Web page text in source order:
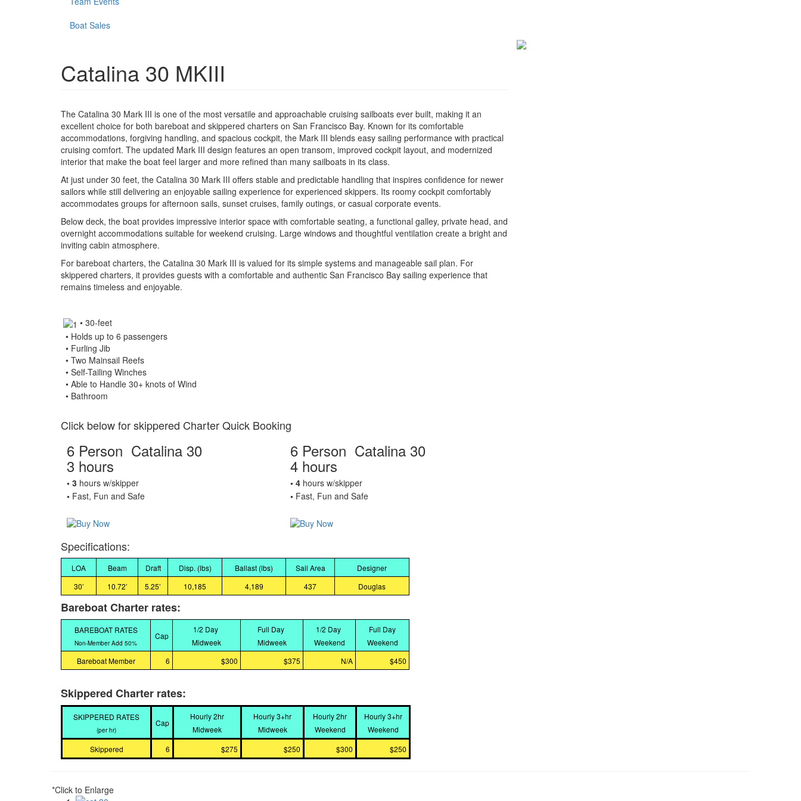
Boat Sales
Catalina 30 MKIII
The Catalina 30 Mark III is one of the most versatile and approachable cruising sailboats ever built, making it an
excellent choice for both bareboat and skippered charters on San Francisco Bay. Known for its comfortable
accommodations, forgiving handling, and spacious cockpit, the Mark III blends easy sailing performance with practical
cruising comfort. The updated Mark III design features an open transom, improved cockpit layout, and modernized
interior that make the boat feel larger and more refined than many sailboats in its class.
At just under 30 feet, the Catalina 30 Mark III offers stable and predictable handling that inspires confidence for newer
sailors while still delivering an enjoyable sailing experience for experienced skippers. Its roomy cockpit comfortably
accommodates groups for afternoon sails, sunset cruises, family outings, or casual corporate events.
Below deck, the boat provides impressive interior space with comfortable seating, a functional galley, private head, and
overnight accommodations suitable for weekend cruising. Large windows and thoughtful ventilation create a bright and
inviting cabin atmosphere.
For bareboat charters, the Catalina 30 Mark III is valued for its simple systems and manageable sail plan. For
skippered charters, it provides guests with a comfortable and authentic San Francisco Bay sailing experience that
remains timeless and enjoyable.
• 30-feet
• Holds up to 6 passengers
• Furling Jib
• Two Mainsail Reefs
• Self-Tailing Winches
• Able to Handle 30+ knots of Wind
• Bathroom
Click below for skippered Charter Quick Booking
6 Person Catalina 30
3 hours
• 3 hours w/skipper
• Fast, Fun and Safe
6 Person Catalina 30
4 hours
• 4 hours w/skipper
• Fast, Fun and Safe
Specifications:
LOA Beam Draft Disp. (lbs) Ballast (lbs) Sail Area
Designer
30’
10.72’ 5.25’ 10,185 4,189 437 Douglas
Bareboat Charter rates:
BAREBOAT RATES
Non-Member Add 50%
Cap
1/2 Day
Midweek
Full Day
Midweek
1/2 Day
Weekend
Full Day
Weekend
Bareboat Member
6 $300 $375 N/A $450
Skippered Charter rates:
SKIPPERED RATES
(per hr)
Cap
Hourly 2hr
Midweek
Hourly 3+hr
Midweek
Hourly 2hr
Weekend
Hourly 3+hr
Weekend
Skippered
6 $275 $250 $300 $250
*Click to Enlarge